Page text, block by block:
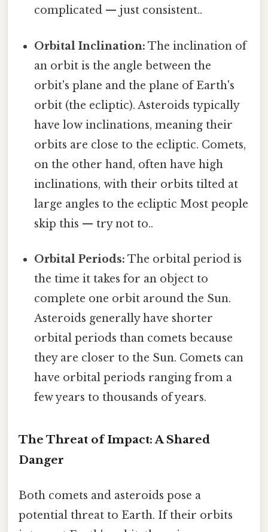
complicated — just consistent..
Orbital Inclination: The inclination of
an orbit is the angle between the
orbit's plane and the plane of Earth's
orbit (the ecliptic). Asteroids typically
have low inclinations, meaning their
orbits are close to the ecliptic. Comets,
on the other hand, often have high
inclinations, with their orbits tilted at
large angles to the ecliptic Most people
skip this — try not to..
Orbital Periods: The orbital period is
the time it takes for an object to
complete one orbit around the Sun.
Asteroids generally have shorter
orbital periods than comets because
they are closer to the Sun. Comets can
have orbital periods ranging from a
few years to thousands of years.
The Threat of Impact: A Shared
Danger
Both comets and asteroids pose a
potential threat to Earth. If their orbits